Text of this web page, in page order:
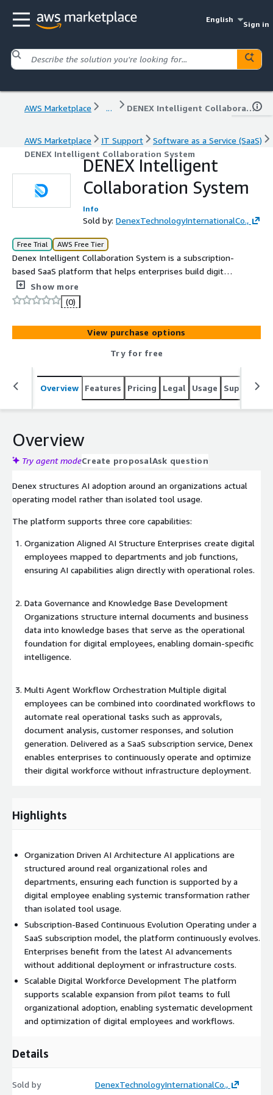
English
Sign in
AWS Marketplace ... DENEX Intelligent Collaboration System
AWS Marketplace IT Support
Software as a Service (SaaS)
DENEX Intelligent Collaboration System
DENEX Intelligent
Collaboration System
Info
Sold by: DenexTechnologyInternationalCo.,
Free Trial AWS Free Tier
Denex Intelligent Collaboration System is a subscription-
based SaaS platform that helps enterprises build digital
employees and intelligent workflows around their own
organizational structures, enabling the large-scale
implementation of AI in actual business processes.
Show more
(0)
View purchase options
Try for free
Overview Features Pricing Legal Usage Support
Overview
Try agent modeCreate proposalAsk question
Denex structures AI adoption around an organizations actual
operating model rather than isolated tool usage.
The platform supports three core capabilities:
Organization Aligned AI Structure Enterprises create digital
employees mapped to departments and job functions,
ensuring AI capabilities align directly with operational roles.
Data Governance and Knowledge Base Development
Organizations structure internal documents and business
data into knowledge bases that serve as the operational
foundation for digital employees, enabling domain-specific
intelligence.
Multi Agent Workflow Orchestration Multiple digital
employees can be combined into coordinated workflows to
automate real operational tasks such as approvals,
document analysis, customer responses, and solution
generation. Delivered as a SaaS subscription service, Denex
enables enterprises to continuously operate and optimize
their digital workforce without infrastructure deployment.
Highlights
Organization Driven AI Architecture AI applications are
structured around real organizational roles and
departments, ensuring each function is supported by a
digital employee enabling systemic transformation rather
than isolated tool usage.
Subscription-Based Continuous Evolution Operating under a
SaaS subscription model, the platform continuously evolves.
Enterprises benefit from the latest AI advancements
without additional deployment or infrastructure costs.
Scalable Digital Workforce Development The platform
supports scalable expansion from pilot teams to full
organizational adoption, enabling systematic development
and optimization of digital employees and workflows.
Details
Sold by DenexTechnologyInternationalCo.,